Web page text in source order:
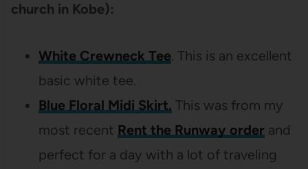
church in Kobe):
White Crewneck Tee. This is an excellent
basic white tee.
Blue Floral Midi Skirt. This was from my
most recent Rent the Runway order and
perfect for a day with a lot of traveling